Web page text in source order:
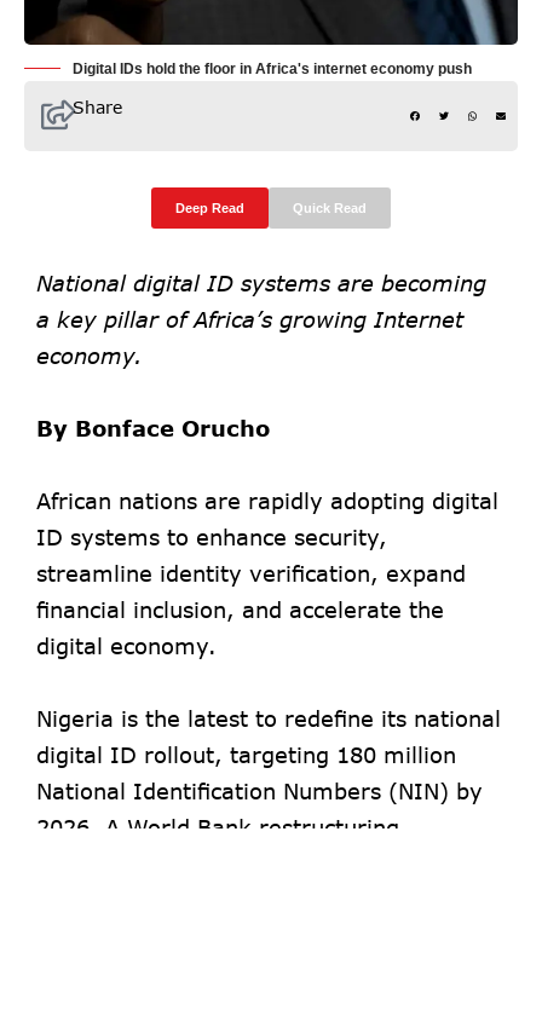
Digital IDs hold the floor in Africa's internet economy push
Share
Deep Read Quick Read
National digital ID systems are becoming
a key pillar of Africa’s growing Internet
economy.
By Bonface Orucho
African nations are rapidly adopting digital
ID systems to enhance security,
streamline identity verification, expand
financial inclusion, and accelerate the
digital economy.
Nigeria is the latest to redefine its national
digital ID rollout, targeting 180 million
National Identification Numbers (NIN) by
2026. A World Bank restructuring